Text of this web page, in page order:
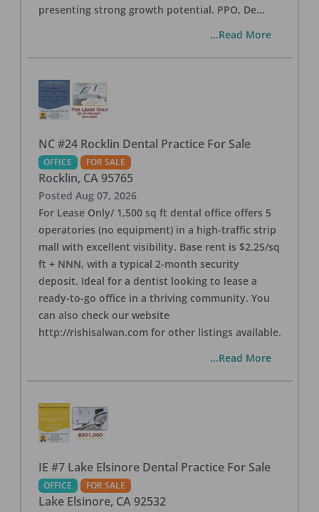
presenting strong growth potential. PPO, De...
...Read More
NC #24 Rocklin Dental Practice For Sale
OFFICE FOR SALE
Rocklin, CA 95765
Posted Aug 07, 2026
For Lease Only/ 1,500 sq ft dental office offers 5
operatories (no equipment) in a high-traffic strip
mall with excellent visibility. Base rent is $2.25/sq
ft + NNN, with a typical 2-month security
deposit. Ideal for a dentist looking to lease a
ready-to-go office in a thriving community. You
can also check our website
http://rishisalwan.com for other listings available.
...Read More
IE #7 Lake Elsinore Dental Practice For Sale
OFFICE FOR SALE
Lake Elsinore, CA 92532